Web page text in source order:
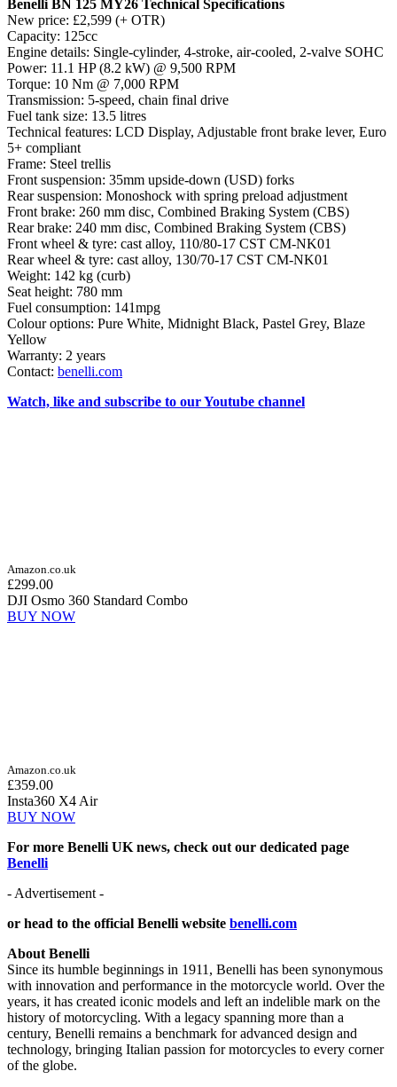
Benelli BN 125 MY26 Technical Specifications
New price: £2,599 (+ OTR)
Capacity: 125cc
Engine details: Single-cylinder, 4-stroke, air-cooled, 2-valve SOHC
Power: 11.1 HP (8.2 kW) @ 9,500 RPM
Torque: 10 Nm @ 7,000 RPM
Transmission: 5-speed, chain final drive
Fuel tank size: 13.5 litres
Technical features: LCD Display, Adjustable front brake lever, Euro
5+ compliant
Frame: Steel trellis
Front suspension: 35mm upside-down (USD) forks
Rear suspension: Monoshock with spring preload adjustment
Front brake: 260 mm disc, Combined Braking System (CBS)
Rear brake: 240 mm disc, Combined Braking System (CBS)
Front wheel & tyre: cast alloy, 110/80-17 CST CM-NK01
Rear wheel & tyre: cast alloy, 130/70-17 CST CM-NK01
Weight: 142 kg (curb)
Seat height: 780 mm
Fuel consumption: 141mpg
Colour options: Pure White, Midnight Black, Pastel Grey, Blaze
Yellow
Warranty: 2 years
Contact: benelli.com
Watch, like and subscribe to our Youtube channel
Amazon.co.uk
£299.00
DJI Osmo 360 Standard Combo
BUY NOW
Amazon.co.uk
£359.00
Insta360 X4 Air
BUY NOW
For more Benelli UK news, check out our dedicated page
Benelli
- Advertisement -
or head to the official Benelli website benelli.com
About Benelli
Since its humble beginnings in 1911, Benelli has been synonymous
with innovation and performance in the motorcycle world. Over the
years, it has created iconic models and left an indelible mark on the
history of motorcycling. With a legacy spanning more than a
century, Benelli remains a benchmark for advanced design and
technology, bringing Italian passion for motorcycles to every corner
of the globe.